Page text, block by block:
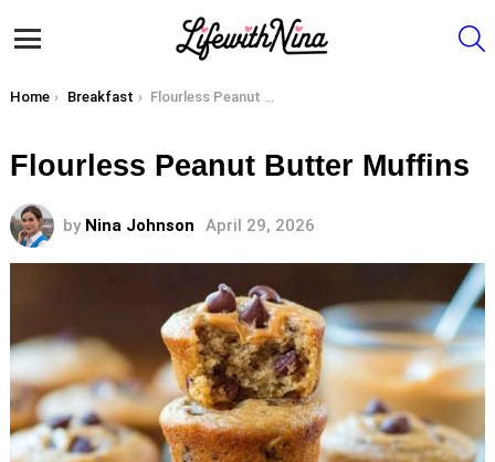
You are here:
Home Breakfast Flourless Peanut Butter Muffins
Flourless Peanut Butter Muffins
by Nina Johnson April 29, 2026